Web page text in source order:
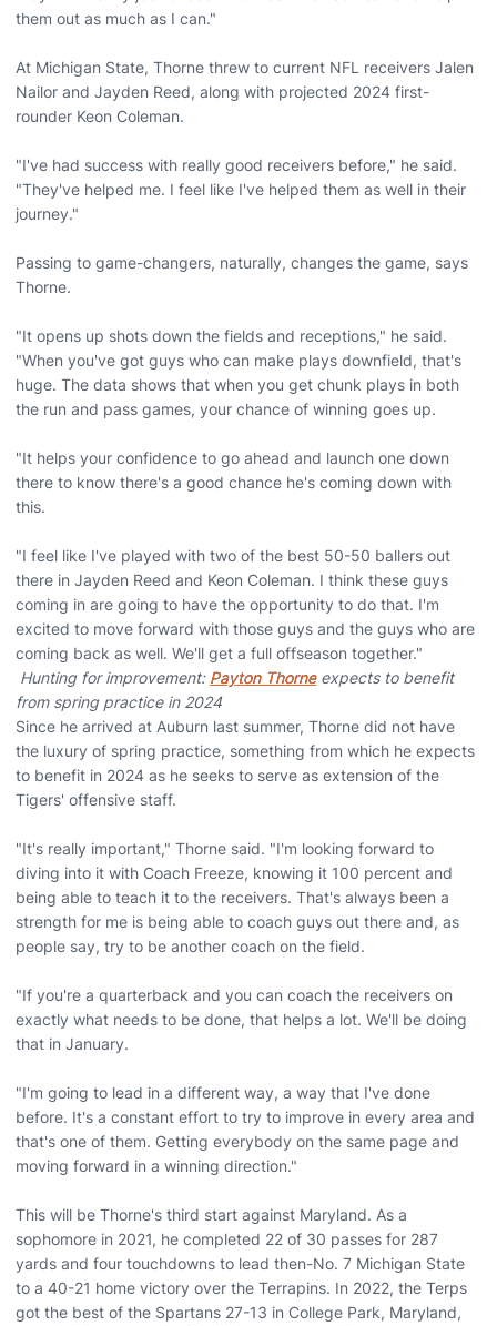
them out as much as I can."
At Michigan State, Thorne threw to current NFL receivers Jalen
Nailor and Jayden Reed, along with projected 2024 first-
rounder Keon Coleman.
"I've had success with really good receivers before," he said.
"They've helped me. I feel like I've helped them as well in their
journey."
Passing to game-changers, naturally, changes the game, says
Thorne.
"It opens up shots down the fields and receptions," he said.
"When you've got guys who can make plays downfield, that's
huge. The data shows that when you get chunk plays in both
the run and pass games, your chance of winning goes up.
"It helps your confidence to go ahead and launch one down
there to know there's a good chance he's coming down with
this.
"I feel like I've played with two of the best 50-50 ballers out
there in Jayden Reed and Keon Coleman. I think these guys
coming in are going to have the opportunity to do that. I'm
excited to move forward with those guys and the guys who are
coming back as well. We'll get a full offseason together."
Hunting for improvement: Payton Thorneexpects to benefit
from spring practice in 2024
Since he arrived at Auburn last summer, Thorne did not have
the luxury of spring practice, something from which he expects
to benefit in 2024 as he seeks to serve as extension of the
Tigers' offensive staff.
"It's really important," Thorne said. "I'm looking forward to
diving into it with Coach Freeze, knowing it 100 percent and
being able to teach it to the receivers. That's always been a
strength for me is being able to coach guys out there and, as
people say, try to be another coach on the field.
"If you're a quarterback and you can coach the receivers on
exactly what needs to be done, that helps a lot. We'll be doing
that in January.
"I'm going to lead in a different way, a way that I've done
before. It's a constant effort to try to improve in every area and
that's one of them. Getting everybody on the same page and
moving forward in a winning direction."
This will be Thorne's third start against Maryland. As a
sophomore in 2021, he completed 22 of 30 passes for 287
yards and four touchdowns to lead then-No. 7 Michigan State
to a 40-21 home victory over the Terrapins. In 2022, the Terps
got the best of the Spartans 27-13 in College Park, Maryland,